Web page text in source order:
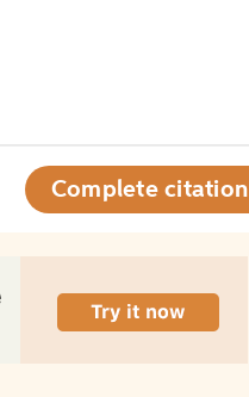
Complete citation